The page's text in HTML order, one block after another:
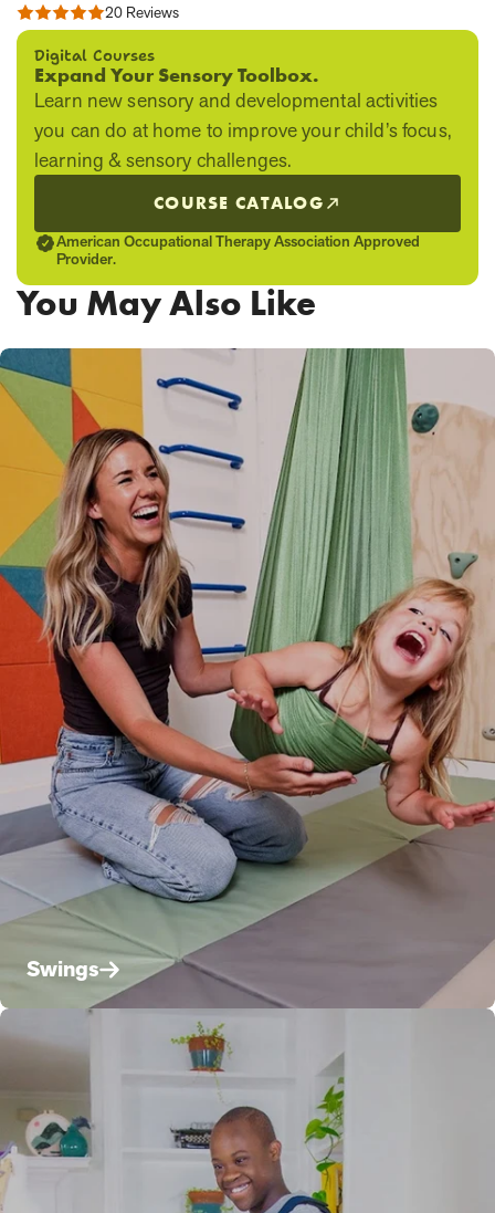
Rated
5.0
out
20 Reviews
Digital Courses
Expand Your Sensory Toolbox.
Learn new sensory and developmental activities
you can do at home to improve your child’s focus,
learning & sensory challenges.
COURSE CATALOG
American Occupational Therapy Association Approved
Provider.
of
You May Also Like
Swings